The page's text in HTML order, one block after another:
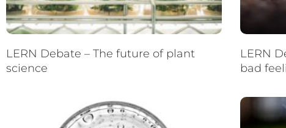
LERN Debate – The future of plant
science
LERN
bad